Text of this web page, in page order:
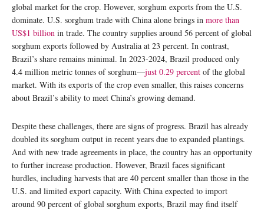
global market for the crop. However, sorghum exports from the U.S.
dominate. U.S. sorghum trade with China alone brings in more than
US$1 billion in trade. The country supplies around 56 percent of global
sorghum exports followed by Australia at 23 percent. In contrast,
Brazil’s share remains minimal. In 2023-2024, Brazil produced only
4.4 million metric tonnes of sorghum—just 0.29 percent of the global
market. With its exports of the crop even smaller, this raises concerns
about Brazil’s ability to meet China’s growing demand.
Despite these challenges, there are signs of progress. Brazil has already
doubled its sorghum output in recent years due to expanded plantings.
And with new trade agreements in place, the country has an opportunity
to further increase production. However, Brazil faces significant
hurdles, including harvests that are 40 percent smaller than those in the
U.S. and limited export capacity. With China expected to import
around 90 percent of global sorghum exports, Brazil may find itself